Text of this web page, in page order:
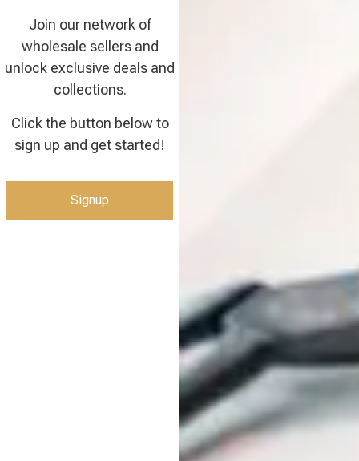
Join our network of
wholesale sellers and
unlock exclusive deals and
collections.
Click the button below to
sign up and get started!
Signup